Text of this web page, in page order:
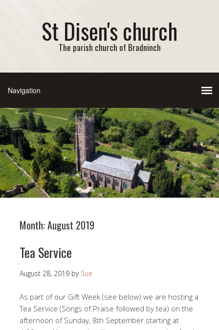
St Disen's church
The parish church of Bradninch
Month:August 2019
Tea Service
August 28, 2019 by Sue
As part of our Gift Week (see below) we are hosting a
Tea Service (Songs of Praise followed by tea) on the
afternoon of Sunday, 8th September starting at